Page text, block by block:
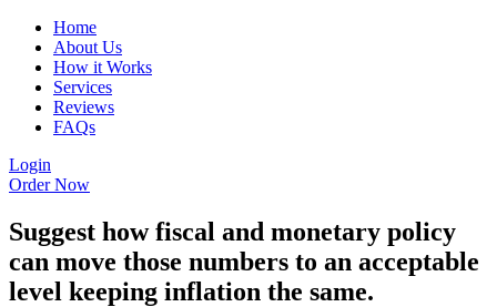
Home
About Us
How it Works
Services
Reviews
FAQs
Login
Order Now
Suggest how fiscal and monetary policy
can move those numbers to an acceptable
level keeping inflation the same.